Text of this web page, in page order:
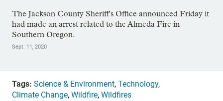
The Jackson County Sheriff's Office announced Friday it
had made an arrest related to the Almeda Fire in
Southern Oregon.
Sept. 11, 2020
Tags: Science & Environment, Technology,
Climate Change, Wildfire, Wildfires